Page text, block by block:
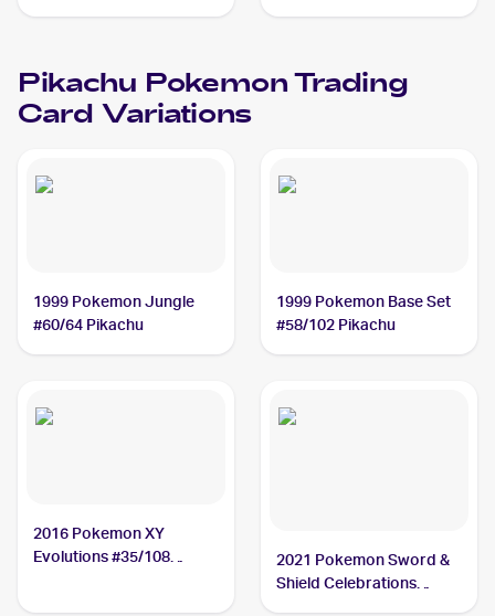
Pikachu PokemonTrading
Card Variations
1999 Pokemon Jungle
#60/64 Pikachu
1999 Pokemon Base Set
#58/102 Pikachu
2016 Pokemon XY
Evolutions #35/108
2021 Pokemon Sword &
Shield Celebrations